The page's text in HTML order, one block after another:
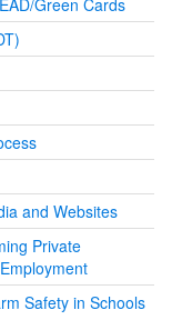
Green Cards
and Websites
Private
Safety in Schools